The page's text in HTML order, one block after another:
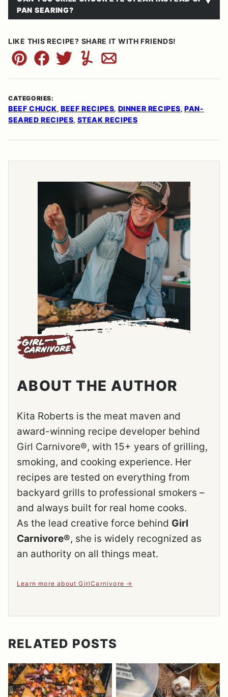
PAN SEARING?
LIKE THIS RECIPE? SHARE IT WITH FRIENDS!
Pin FacebookTweetYummlyEmail
CATEGORIES:
BEEF CHUCK, BEEF RECIPES, DINNER RECIPES, PAN-
SEARED RECIPES, STEAK RECIPES
ABOUT THE AUTHOR
Kita Roberts is the meat maven and
award-winning recipe developer behind
Girl Carnivore®, with 15+ years of grilling,
smoking, and cooking experience. Her
recipes are tested on everything from
backyard grills to professional smokers –
and always built for real home cooks.
As the lead creative force behind Girl
Carnivore®, she is widely recognized as
an authority on all things meat.
Learn more about GirlCarnivore
RELATED POSTS